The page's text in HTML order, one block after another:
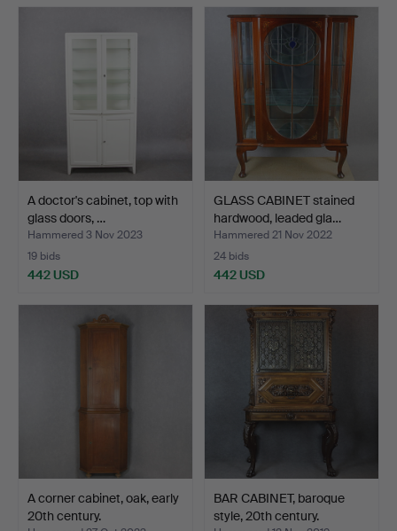
A doctor's cabinet, top with
glass doors, …
Hammered 3 Nov 2023
19 bids
442 USD
GLASS CABINET stained
hardwood, leaded gla…
Hammered 21 Nov 2022
24 bids
442 USD
A corner cabinet, oak, early
20th century.
BAR CABINET, baroque
style, 20th century.